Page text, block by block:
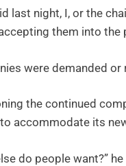
last night, I, or the
them into the
were demanded
the continued
accommodate its
do people want?”